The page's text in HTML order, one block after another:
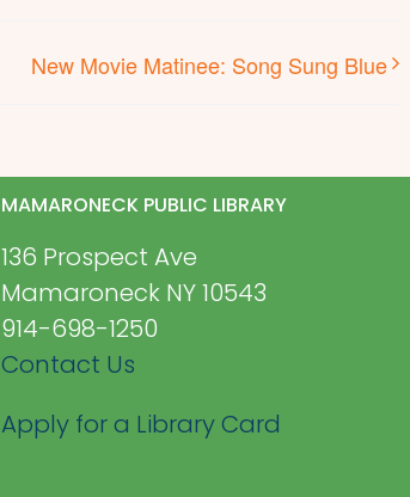
New Movie Matinee: Song Sung Blue
MAMARONECK PUBLIC LIBRARY
136 Prospect Ave
Mamaroneck NY 10543
914-698-1250
Contact Us
Apply for a Library Card